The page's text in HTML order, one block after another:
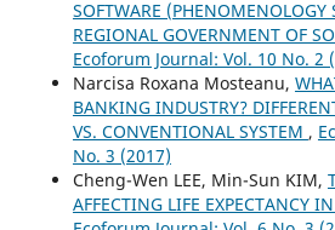
SOFTWARE (PHENOMENOLOGY
REGIONAL GOVERNMENT OF
Ecoforum Journal: Vol. 10 No. 2
Narcisa Roxana Mosteanu,
BANKING INDUSTRY?
VS. CONVENTIONAL SYSTEM ,
No. 3 (2017)
Cheng-Wen LEE, Min-Sun KIM,
AFFECTING LIFE EXPECTANCY